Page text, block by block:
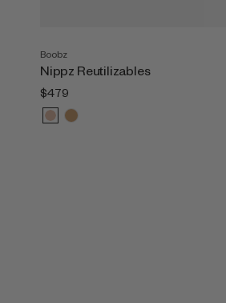
Boobz
Nippz Reutilizables
$479